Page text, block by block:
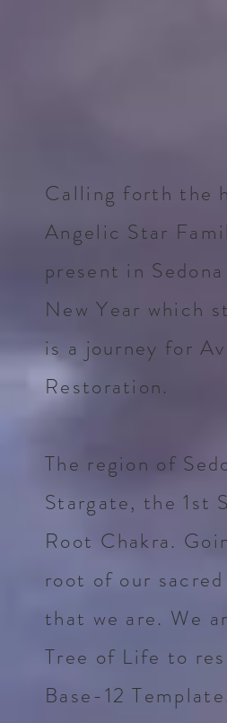
Calling forth the
Angelic Star
present in
New Year which
is a journey for
Restoration.
The region of
Stargate, the 1st
Root Chakra.
root of our
that we are. We
Tree of Life to
Base-12